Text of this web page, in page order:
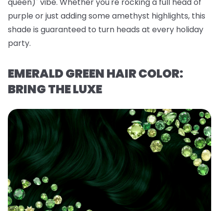
purple or just adding some amethyst highlights, this
shade is guaranteed to turn heads at every holiday
party.
EMERALD GREEN HAIR COLOR:
BRING THE LUXE